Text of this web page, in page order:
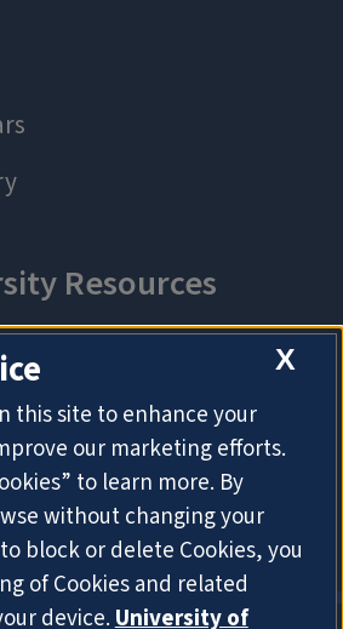
X
this site to enhance your
our marketing efforts.
to learn more. By
without changing your
block or delete Cookies, you
of Cookies and related
device.University of